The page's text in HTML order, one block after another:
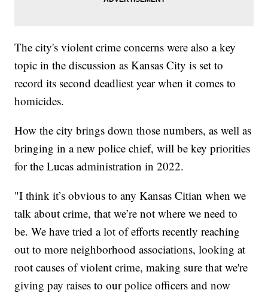
The city's violent crime concerns were also a key
topic in the discussion as Kansas City is set to
record its second deadliest year when it comes to
homicides.
How the city brings down those numbers, as well as
bringing in a new police chief, will be key priorities
for the Lucas administration in 2022.
"I think it’s obvious to any Kansas Citian when we
talk about crime, that we’re not where we need to
be. We have tried a lot of efforts recently reaching
out to more neighborhood associations, looking at
root causes of violent crime, making sure that we're
giving pay raises to our police officers and now